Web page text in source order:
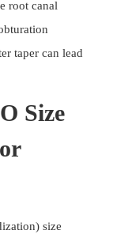
root canal
taper can lead
Size
size